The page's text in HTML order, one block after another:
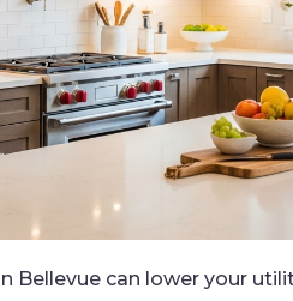
Bellevue can lower your